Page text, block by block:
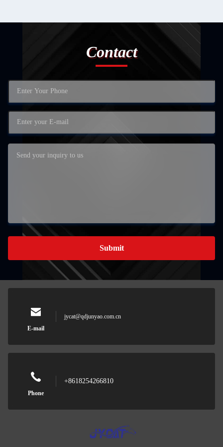
Contact
Submit
E-mail
jycat@qdjunyao.com.cn
Phone
+8618254266810